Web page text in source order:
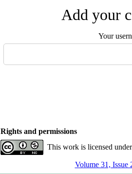
Add your
Your
Rights and permissions
This work is licensed
Volume 31, Issue